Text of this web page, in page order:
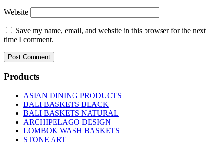
Website
Save my name, email, and website in this browser for the next
time I comment.
Products
ASIAN DINING PRODUCTS
BALI BASKETS BLACK
BALI BASKETS NATURAL
ARCHIPELAGO DESIGN
LOMBOK WASH BASKETS
STONE ART